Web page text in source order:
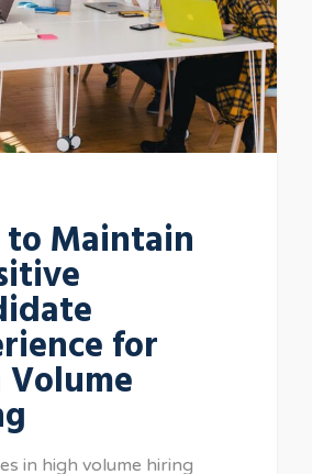
to Maintain
for
in high volume hiring